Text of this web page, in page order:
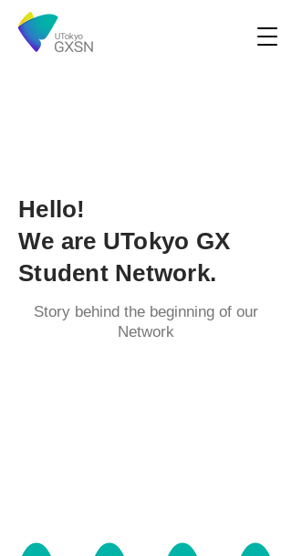
Hello!
We are UTokyo GX
Student Network.
Story behind the beginning of our
Network